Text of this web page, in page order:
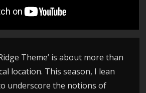
Theme’ is about more than
location. This season, I lean
underscore the notions of